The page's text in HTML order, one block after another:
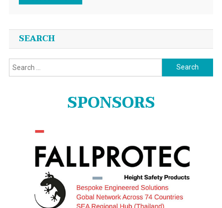
SEARCH
Search
for:
SPONSORS